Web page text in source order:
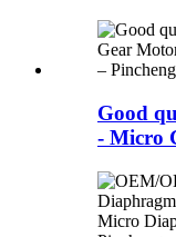
Good
- Micro